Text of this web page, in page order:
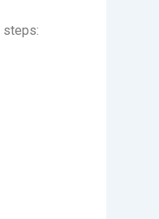
steps: